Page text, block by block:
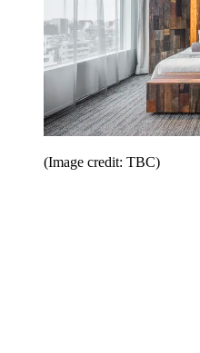
(Image credit: TBC)